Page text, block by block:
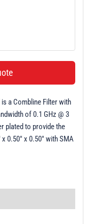
a Combline Filter with
of 0.1 GHz @ 3
plated to provide the
0.50" x 0.50" with SMA